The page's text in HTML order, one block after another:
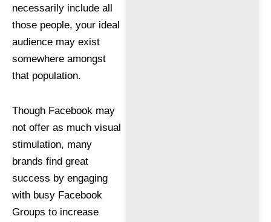
necessarily include all
those people, your ideal
audience may exist
somewhere amongst
that population.
Though Facebook may
not offer as much visual
stimulation, many
brands find great
success by engaging
with busy Facebook
Groups to increase